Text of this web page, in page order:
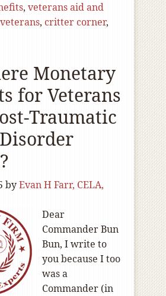
, veterans aid and
veterans, critter corner,
Monetary
for Veterans
Traumatic
byEvan H Farr, CELA,
Dear
Commander Bun
Bun, I write to
you because I too
was a
Commander (in